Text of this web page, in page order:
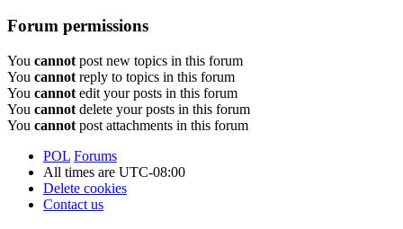
Forum permissions
You cannot post new topics in this forum
You cannot reply to topics in this forum
You cannot edit your posts in this forum
You cannot delete your posts in this forum
You cannot post attachments in this forum
POL Forums
All times are UTC-08:00
Delete cookies
Contact us